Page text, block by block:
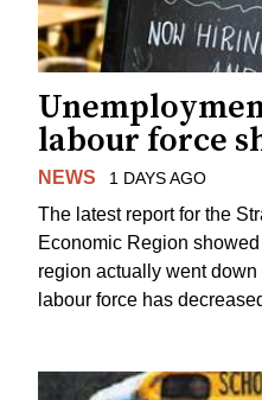
labour force
NEWS 1 DAYS AGO
The latest report for the
Economic Region
region actually went
labour force has